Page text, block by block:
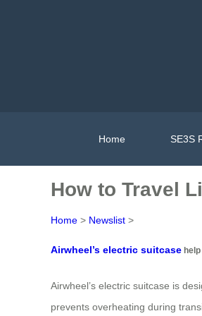
Home SE3S
How to Travel
Home > Newslist >
Airwheel’s electric suitcase
Airwheel’s electric suitcase is
prevents overheating during